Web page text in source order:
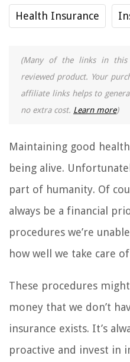
Health Insurance
(Many of the links in this
reviewed product. Your
affiliate links helps to
no extra cost. Learn more)
Maintaining good
being alive.
part of humanity. Of
always be a financial
procedures we’re
how well we take care
These procedures
money that we don’t
insurance exists. It’s
proactive and invest in